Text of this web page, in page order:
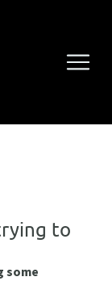
to
some